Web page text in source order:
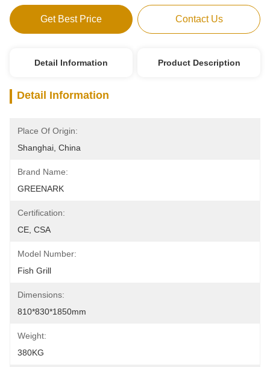
Get Best Price Contact Us
Detail Information Product Description
Detail Information
Place Of Origin:
Shanghai, China
Brand Name:
GREENARK
Certification:
CE, CSA
Model Number:
Fish Grill
Dimensions:
810*830*1850mm
Weight:
380KG